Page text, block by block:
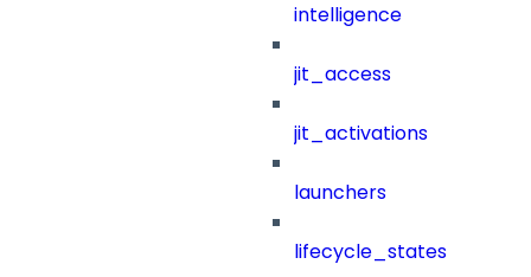
intelligence
jit_access
jit_activations
launchers
lifecycle_states